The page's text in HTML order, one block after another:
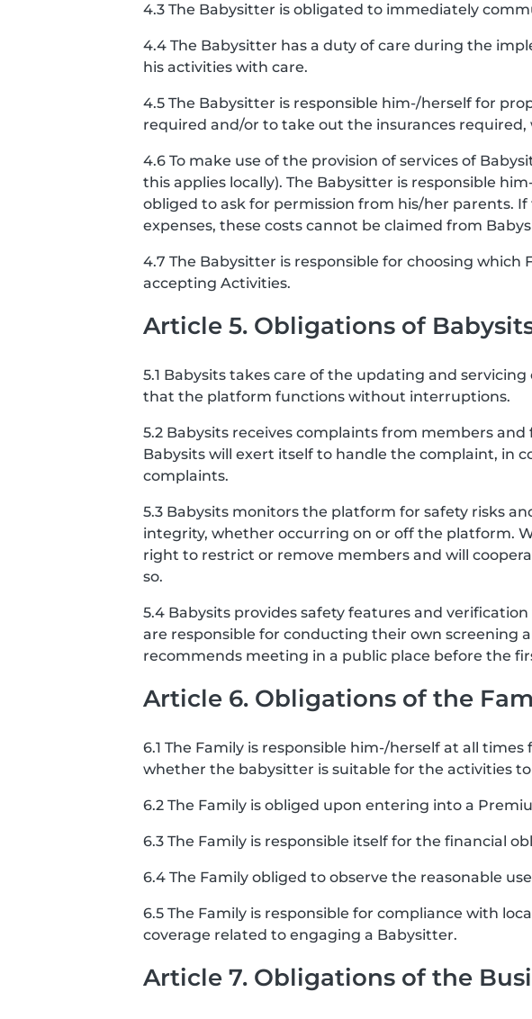
4.3 The Babysitter is obligated to immediately
4.4 The Babysitter has a duty of care during the
his activities with care.
4.5 The Babysitter is responsible him-/herself for
required and/or to take out the insurances
4.6 To make use of the provision of services of
this applies locally). The Babysitter is responsible
obliged to ask for permission from his/her parents.
expenses, these costs cannot be claimed from
4.7 The Babysitter is responsible for choosing
accepting Activities.
Article 5. Obligations of
5.1 Babysits takes care of the updating and
that the platform functions without interruptions.
5.2 Babysits receives complaints from members
Babysits will exert itself to handle the complaint, in
complaints.
5.3 Babysits monitors the platform for safety risks
integrity, whether occurring on or off the platform.
right to restrict or remove members and will
so.
5.4 Babysits provides safety features and
are responsible for conducting their own screening
recommends meeting in a public place before the
Article 6. Obligations of the
6.1 The Family is responsible him-/herself at all
whether the babysitter is suitable for the activities
6.2 The Family is obliged upon entering into a
6.3 The Family is responsible itself for the financial
6.4 The Family obliged to observe the reasonable
6.5 The Family is responsible for compliance with
coverage related to engaging a Babysitter.
Article 7. Obligations of the